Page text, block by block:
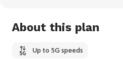
About this plan
Up to 5G speeds